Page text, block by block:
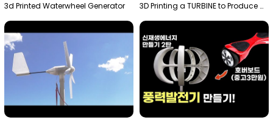
3d Printed Waterwheel Generator 3D Printing a TURBINE to Produce Cheap Electricity